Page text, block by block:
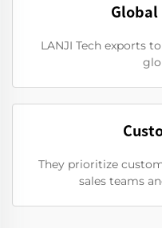
LANJI Tech exports
They prioritize
sales teams